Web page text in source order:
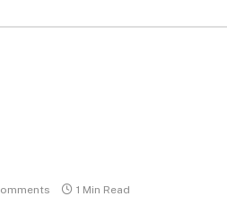
1 Min Read